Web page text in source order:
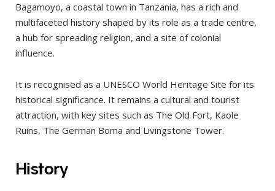
By Public Transport
By Private Transfer / Taxi
By Rental Car
How to get around Bagamoyo?
The best time to visit
Dry Season (June to October)
Long Rains (March to May)
Bagamoyo, a coastal town in Tanzania, has a rich and
multifaceted history shaped by its role as a trade centre,
a hub for spreading religion, and a site of colonial
influence.
It is recognised as a UNESCO World Heritage Site for its
historical significance. It remains a cultural and tourist
attraction, with key sites such as The Old Fort, Kaole
Ruins, The German Boma and Livingstone Tower.
History